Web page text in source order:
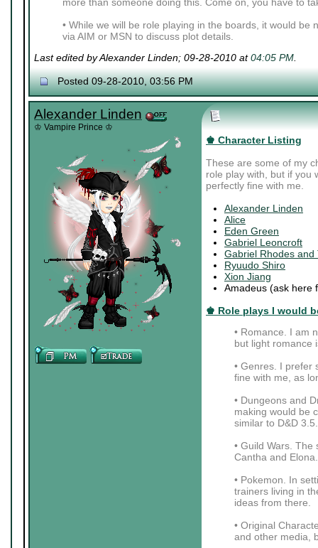
more than someone doing this. Come on, you have to
• While we will be role playing in the boards, it would be
via AIM or MSN to discuss plot details.
Last edited by Alexander Linden; 09-28-2010 at04:05 PM.
Posted 09-28-2010, 03:56 PM
Alexander Linden
♔ Vampire Prince ♔
♚ Character Listing
These are some of my
role play with, but if you
perfectly fine with me.
Alexander Linden
Alice
Eden Green
Gabriel Leoncroft
Gabriel Rhodes and
Ryuudo Shiro
Xion Jiang
Amadeus (ask here
♚ Role plays I would
• Romance. I am
but light romance
• Genres. I prefer
fine with me, as
• Dungeons and
making would be
similar to D&D 3.5.
• Guild Wars.
Cantha and Elona.
• Pokemon. In
trainers living in
ideas from there.
• Original
and other media,